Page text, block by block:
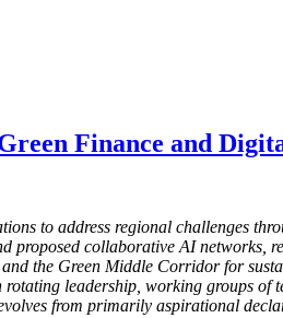
Finance and
to address regional challenges
proposed collaborative AI
the Green Middle Corridor for
leadership, working groups
from primarily aspirational